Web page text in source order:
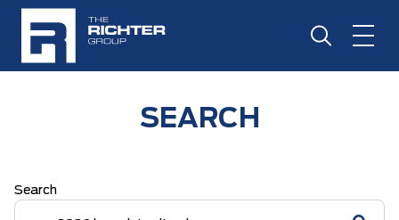
SEARCH
Search